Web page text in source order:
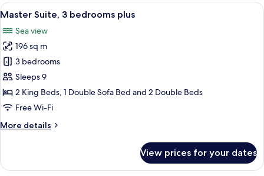
bedrooms
View
all
photos
for
Master
Suite,
3
bedrooms
Master Suite, 3 bedrooms plus | In-
11
Master Suite, 3 bedrooms plus
Sea view
196 sq m
3 bedrooms
Sleeps 9
2 King Beds, 1 Double Sofa Bed and 2 Double Beds
Free Wi-Fi
More details
More
Suite,
View prices for your dates